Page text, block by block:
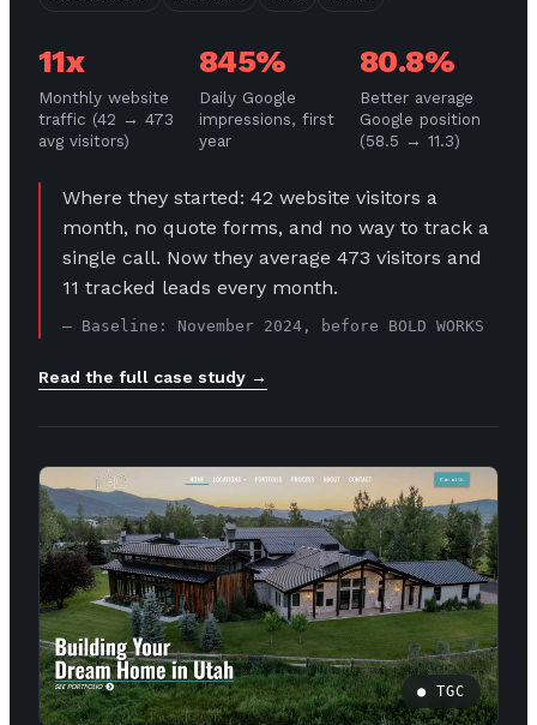
11x
Monthly website
traffic (42 → 473
avg visitors)
845%
Daily Google
impressions, first
year
80.8%
Better average
Google position
(58.5 → 11.3)
Where they started: 42 website visitors a
month, no quote forms, and no way to track a
single call. Now they average 473 visitors and
11 tracked leads every month.
— Baseline: November 2024, before BOLD WORKS
Read the full case study →
● TGC